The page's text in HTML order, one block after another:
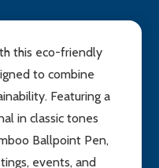
this eco-friendly
to combine
Featuring a
in classic tones
Ballpoint Pen,
events, and